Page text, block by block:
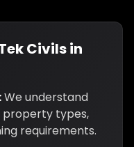
Civils in
We understand
property types,
requirements.